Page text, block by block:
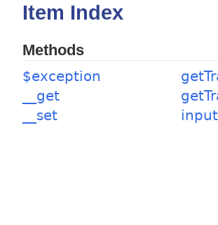
Item Index
Methods
$exception
__get
__set